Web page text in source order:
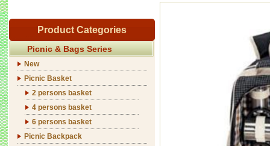
Product Categories
Picnic & Bags Series
New
Picnic Basket
2 persons basket
4 persons basket
6 persons basket
Picnic Backpack